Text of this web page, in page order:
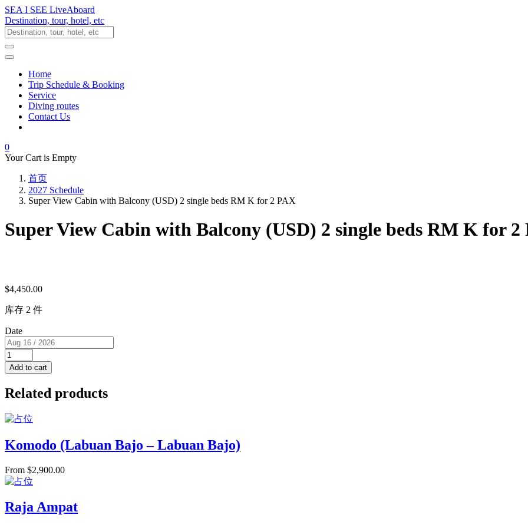
SEA I SEE LiveAboard
Destination, tour, hotel, etc
Home
Trip Schedule & Booking
Service
Diving routes
Contact Us
0
Your Cart is Empty
首页
2027 Schedule
Super View Cabin with Balcony (USD) 2 single beds RM K for 2 PAX
Super View Cabin with Balcony (USD) 2 single beds RM K for 2
$4,450.00
库存 2 件
Date
Super
View
Cabin
Balcony
2
beds
RM
for
2
quantity
Add to cart
Related products
Komodo (Labuan Bajo – Labuan Bajo)
From $2,900.00
Raja Ampat